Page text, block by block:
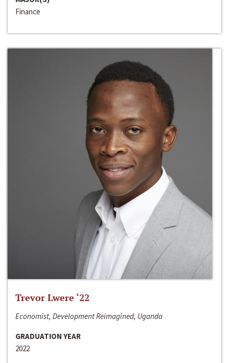
Finance
Trevor Lwere ‘22
Economist, Development Reimagined, Uganda
GRADUATION YEAR
2022